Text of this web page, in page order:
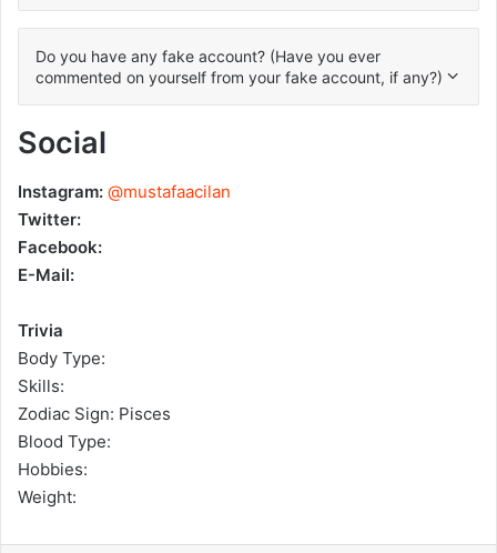
Do you have any fake account? (Have you ever
commented on yourself from your fake account, if any?)
Social
Instagram: @mustafaacilan
Twitter:
Facebook:
E-Mail:
Trivia
Body Type:
Skills:
Zodiac Sign: Pisces
Blood Type:
Hobbies:
Weight: